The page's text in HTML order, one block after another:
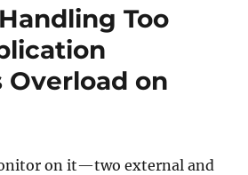
Too
on
on it—two external and